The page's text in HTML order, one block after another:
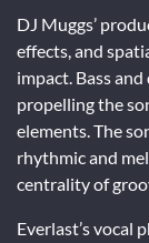
DJ Muggs’
effects, and
impact. Bass
propelling the
elements. The
rhythmic and
centrality of
Everlast’s vocal